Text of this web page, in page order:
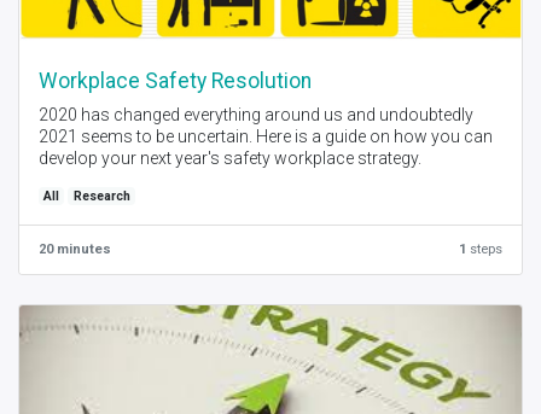
Workplace Safety Resolution
2020 has changed everything around us and undoubtedly
2021 seems to be uncertain. Here is a guide on how you can
develop your next year's safety workplace strategy.
All Research
20 minutes 1 steps